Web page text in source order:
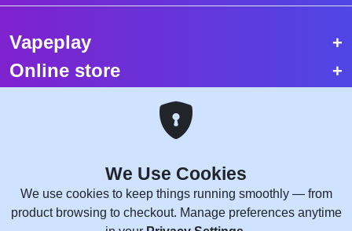
Vapeplay
Online store
Top selling vapes
Copyright © 2026 VapePlay UK.
All rights reserved.
We Use Cookies
We use cookies to keep things running smoothly — from
product browsing to checkout. Manage preferences anytime